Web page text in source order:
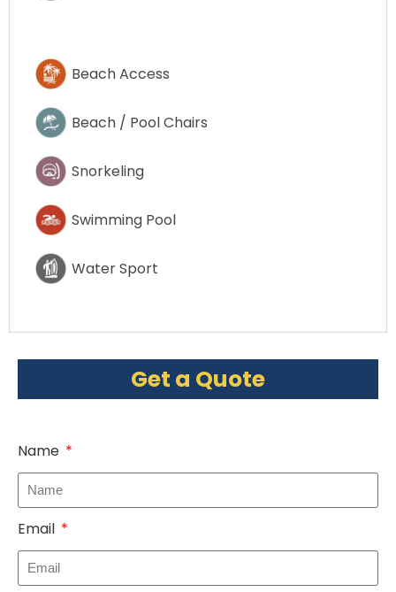
Beach Access
Beach / Pool Chairs
Snorkeling
Swimming Pool
Water Sport
Get a Quote
Name
Email